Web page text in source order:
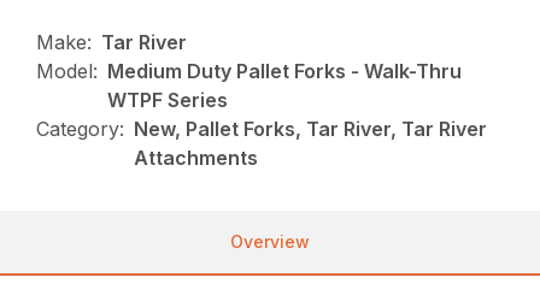
Make: Tar River
Model: Medium Duty Pallet Forks - Walk-Thru
WTPF Series
Category: New, Pallet Forks, Tar River, Tar River
Attachments
Overview